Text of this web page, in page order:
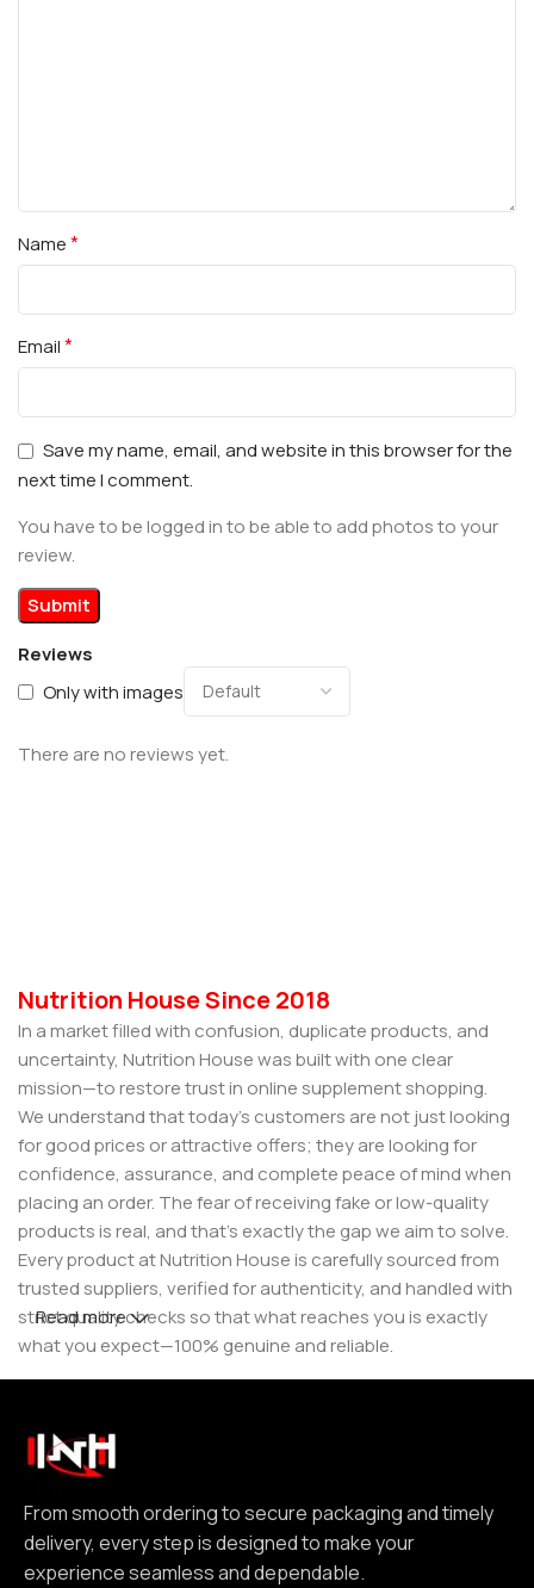
Reviews
Only with images
There are no reviews yet.
Name*
Email*
Save my name, email, and website in this browser for the
next time I comment.
You have to be logged in to be able to add photos to your
review.
Nutrition House Since 2018
In a market filled with confusion, duplicate products, and
uncertainty, Nutrition House was built with one clear
mission—to restore trust in online supplement shopping.
We understand that today’s customers are not just looking
for good prices or attractive offers; they are looking for
confidence, assurance, and complete peace of mind when
placing an order. The fear of receiving fake or low-quality
products is real, and that’s exactly the gap we aim to solve.
Every product at Nutrition House is carefully sourced from
trusted suppliers, verified for authenticity, and handled with
strict quality checks so that what reaches you is exactly
what you expect—100% genuine and reliable.
great customer experience is built on consistency and
reliability. From smooth ordering to secure packaging and
timely delivery, every step is designed to make your
experience seamless and dependable. We focus on clear
communication, transparent practices, and delivering
exactly what we promise—because trust is not built
Read more
From smooth ordering to secure packaging and timely
delivery, every step is designed to make your
experience seamless and dependable.